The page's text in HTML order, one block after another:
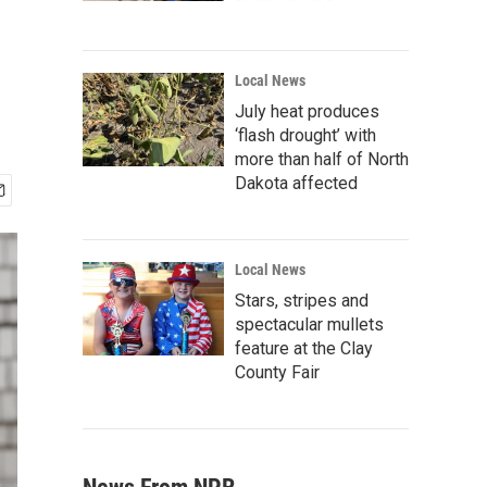
Local News
July heat produces
‘flash drought’ with
more than half of North
Dakota affected
Local News
Stars, stripes and
spectacular mullets
feature at the Clay
County Fair